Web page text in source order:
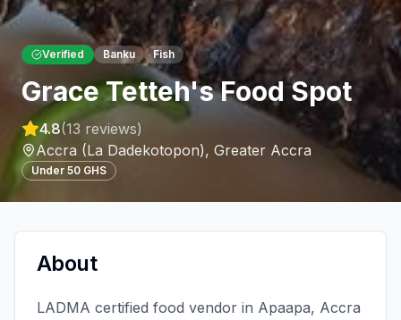
Verified Banku Fish
Grace Tetteh's Food Spot
4.8(13 reviews)
Accra (La Dadekotopon), Greater Accra
Under 50 GHS
About
LADMA certified food vendor in Apaapa, Accra